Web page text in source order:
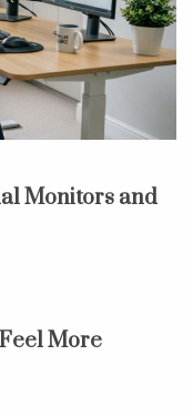
Monitors and
More